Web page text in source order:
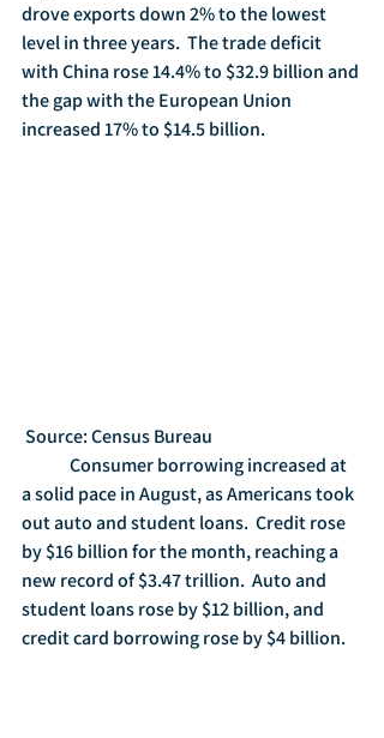
drove exports down 2% to the lowest
level in three years.  The trade deficit
with China rose 14.4% to $32.9 billion and
the gap with the European Union
increased 17% to $14.5 billion.
Source: Census Bureau
a solid pace in August, as Americans took
out auto and student loans.  Credit rose
by $16 billion for the month, reaching a
new record of $3.47 trillion.  Auto and
student loans rose by $12 billion, and
credit card borrowing rose by $4 billion.